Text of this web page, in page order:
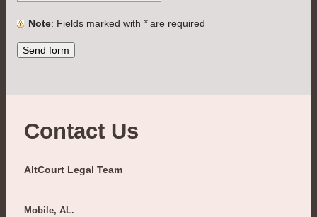
Note : Fields marked with *are required
Contact Us
AltCourt Legal Team
Mobile, AL.